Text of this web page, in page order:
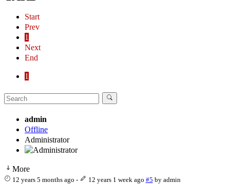
Start
Prev
1
Next
End
1
admin
Offline
Administrator
More
12 years 5 months ago - 12 years 1 week ago #5 by admin